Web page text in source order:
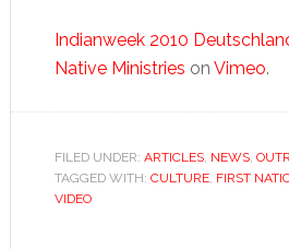
Indianweek 2010
Native Ministries on Vimeo.
FILED UNDER: ARTICLES, NEWS,
TAGGED WITH: CULTURE, FIRST
VIDEO